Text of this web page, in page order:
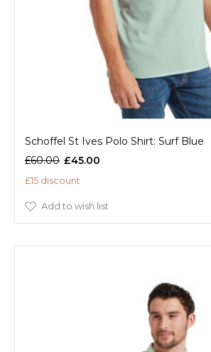
Schoffel St Ives Polo Shirt: Surf Blue
£60.00 £45.00
£15 discount
Add to wish list